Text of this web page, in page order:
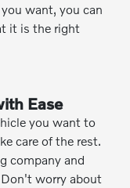
want, you can
it is the right
Ease
you want to
care of the rest.
company and
worry about